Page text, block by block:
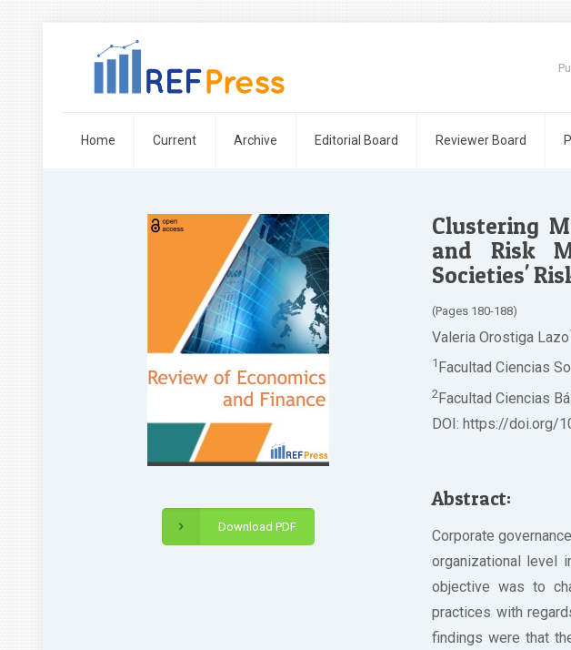
Home Current Archive Editorial Board Reviewer Board
Download PDF
Clustering
and Risk
Societies'
(Pages 180-188)
Valeria Orostiga Lazo
1 Facultad Ciencias
2Facultad Ciencias
DOI: https://doi.org/
Abstract:
Corporate
organizational level
objective was to
practices with
findings were that